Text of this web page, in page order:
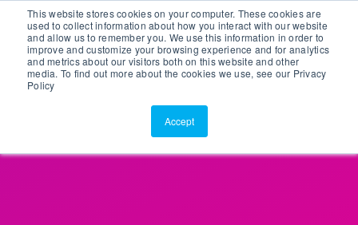
This website stores cookies on your computer. These cookies are
used to collect information about how you interact with our website
and allow us to remember you. We use this information in order to
improve and customize your browsing experience and for analytics
and metrics about our visitors both on this website and other
media. To find out more about the cookies we use, see our Privacy
Policy
Accept
Customer Portal
ScreenConnect